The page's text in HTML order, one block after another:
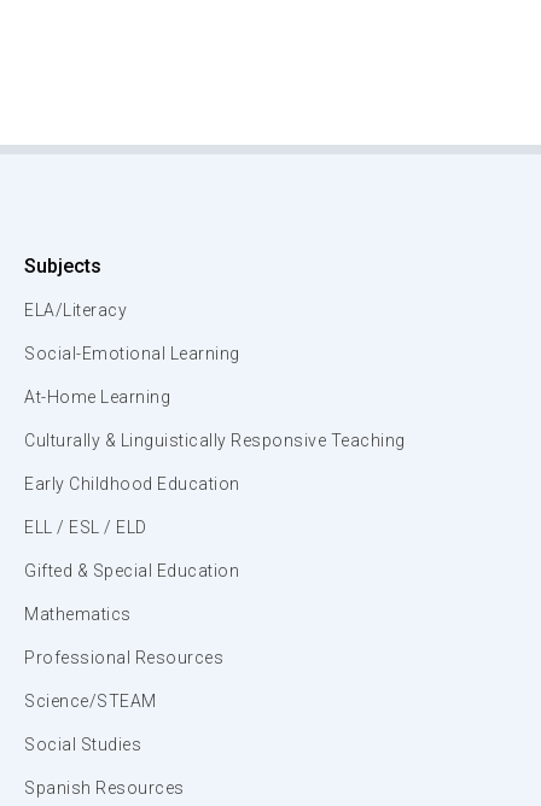
Subjects
ELA/Literacy
Social-Emotional Learning
At-Home Learning
Culturally & Linguistically Responsive Teaching
Early Childhood Education
ELL / ESL / ELD
Gifted & Special Education
Mathematics
Professional Resources
Science/STEAM
Social Studies
Spanish Resources